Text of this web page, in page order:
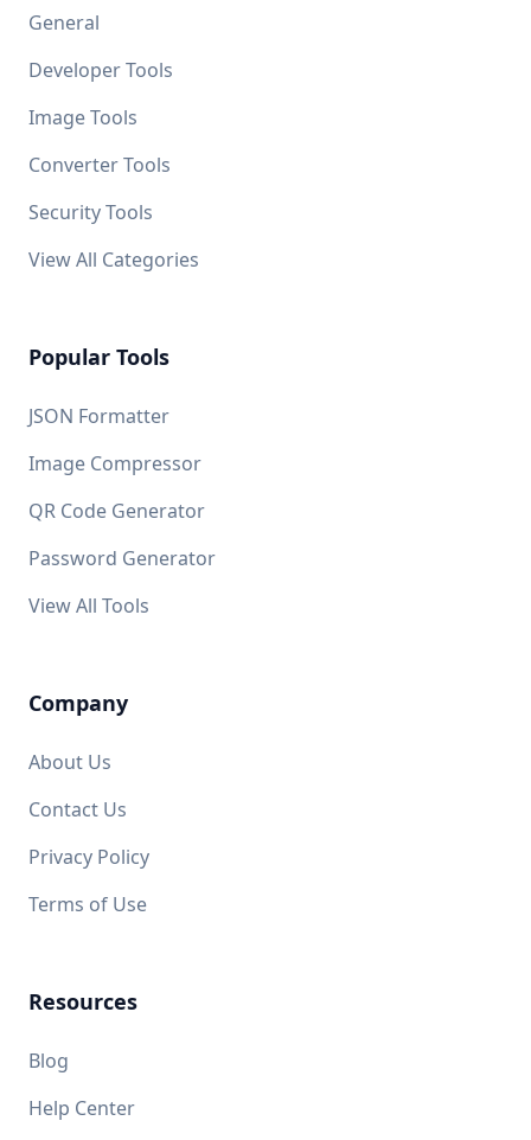
General
Developer Tools
Image Tools
Converter Tools
Security Tools
View All Categories
Popular Tools
JSON Formatter
Image Compressor
QR Code Generator
Password Generator
View All Tools
Company
About Us
Contact Us
Privacy Policy
Terms of Use
Resources
Blog
Help Center